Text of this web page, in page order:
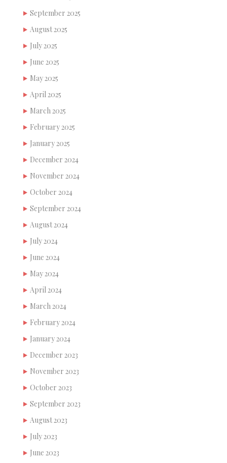
September 2025
August 2025
July 2025
June 2025
May 2025
April 2025
March 2025
February 2025
January 2025
December 2024
November 2024
October 2024
September 2024
August 2024
July 2024
June 2024
May 2024
April 2024
March 2024
February 2024
January 2024
December 2023
November 2023
October 2023
September 2023
August 2023
July 2023
June 2023